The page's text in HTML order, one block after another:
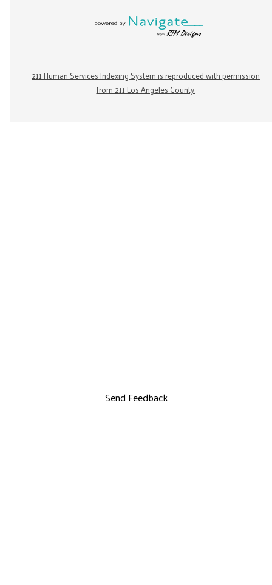
211 Human Services Indexing System is reproduced with permission
from 211 Los Angeles County.
Send Feedback